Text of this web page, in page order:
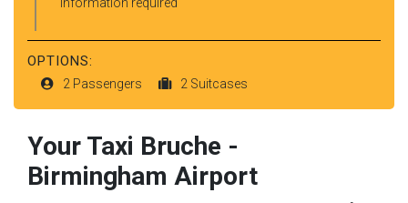
OPTIONS:
2 Passengers 2 Suitcases
Your Taxi Bruche -
Birmingham Airport